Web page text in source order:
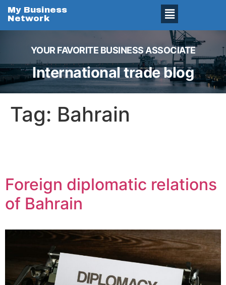
My Business
Network
YOUR FAVORITE BUSINESS ASSOCIATE
International trade blog
Tag: Bahrain
Foreign diplomatic relations
of Bahrain